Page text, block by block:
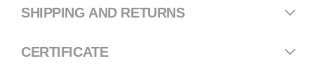
SHIPPING AND RETURNS
CERTIFICATE